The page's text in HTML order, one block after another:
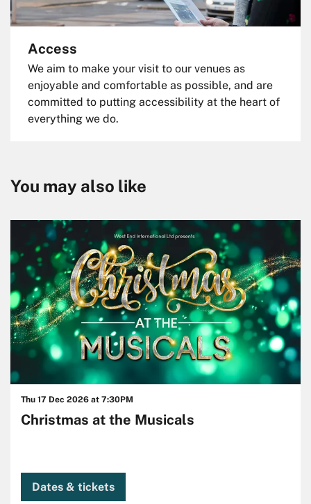
Access
We aim to make your visit to our venues as
enjoyable and comfortable as possible, and are
committed to putting accessibility at the heart of
everything we do.
You may also like
Christmas at the Musicals
Thu 17 Dec 2026 at 7:30PM
Dates & tickets